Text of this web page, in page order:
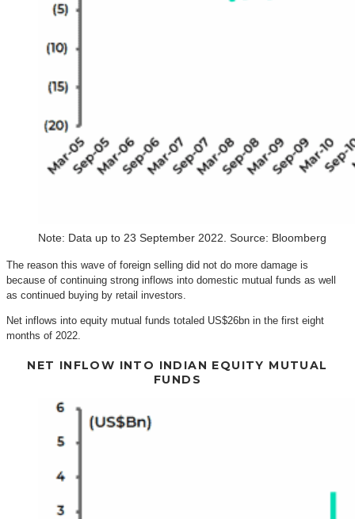
Note: Data up to 23 September 2022. Source: Bloomberg
The reason this wave of foreign selling did not do more damage is
because of continuing strong inflows into domestic mutual funds as well
as continued buying by retail investors.
Net inflows into equity mutual funds totaled US$26bn in the first eight
months of 2022.
NET INFLOW INTO INDIAN EQUITY MUTUAL
FUNDS